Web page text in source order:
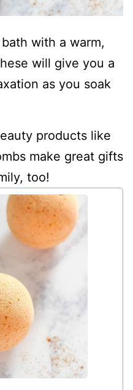
with a warm,
will give you a
as you soak
products like
make great gifts
too!